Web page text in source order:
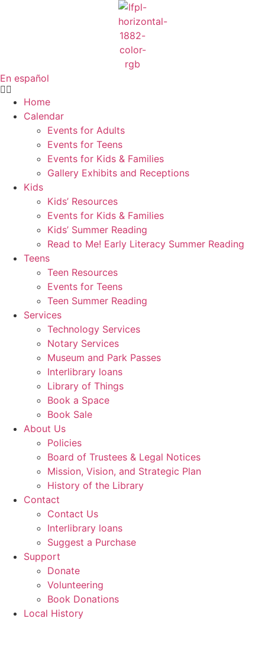
En español
Home
Calendar
Events for Adults
Events for Teens
Events for Kids & Families
Gallery Exhibits and Receptions
Kids
Kids’ Resources
Events for Kids & Families
Kids’ Summer Reading
Read to Me! Early Literacy Summer Reading
Teens
Teen Resources
Events for Teens
Teen Summer Reading
Services
Technology Services
Notary Services
Museum and Park Passes
Interlibrary loans
Library of Things
Book a Space
Book Sale
About Us
Policies
Board of Trustees & Legal Notices
Mission, Vision, and Strategic Plan
History of the Library
Contact
Contact Us
Interlibrary loans
Suggest a Purchase
Support
Donate
Volunteering
Book Donations
Local History